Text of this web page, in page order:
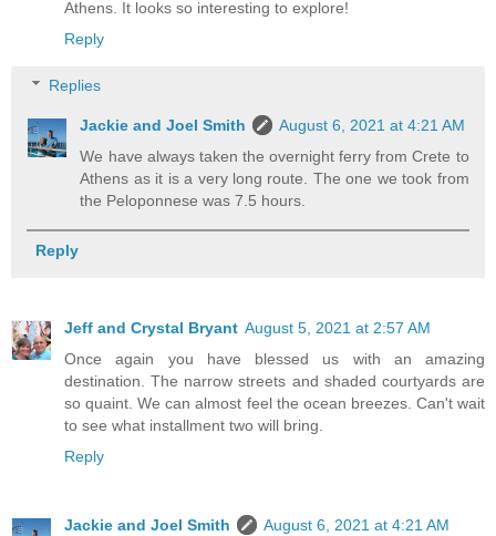
Athens. It looks so interesting to explore!
Reply
Replies
Jackie and Joel Smith
August 6, 2021 at 4:21 AM
We have always taken the overnight ferry from Crete to
Athens as it is a very long route. The one we took from
the Peloponnese was 7.5 hours.
Reply
Jeff and Crystal Bryant August 5, 2021 at 2:57 AM
Once again you have blessed us with an amazing
destination. The narrow streets and shaded courtyards are
so quaint. We can almost feel the ocean breezes. Can't wait
to see what installment two will bring.
Reply
Jackie and Joel Smith
August 6, 2021 at 4:21 AM